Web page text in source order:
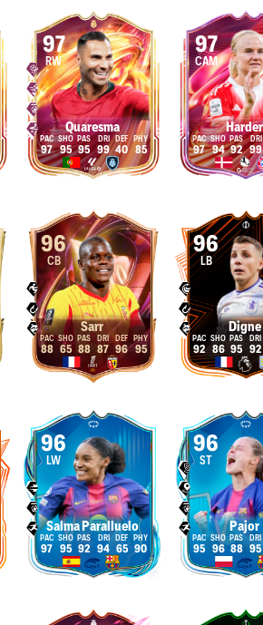
97
RW
Quaresma
97 95 95 99 40 85
97
CAM
Harder
97 94 92 99
96
CB
Sarr
88 65 88 87 96 95
96
LB
Digne
92 86 95 92
96
LW
Salma Paralluelo
97 95 92 94 65 90
96
ST
Pajor
95 96 88 95